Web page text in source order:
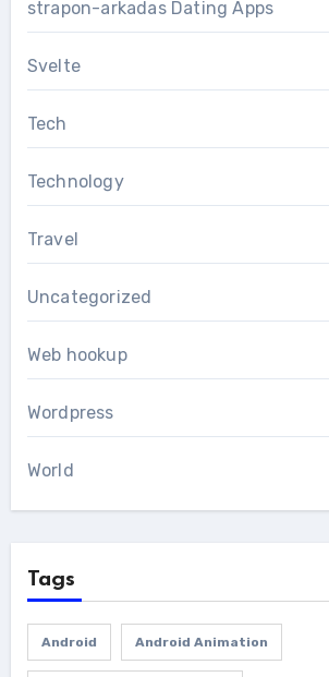
strapon-arkadas Dating Apps
Svelte
Tech
Technology
Travel
Uncategorized
Web hookup
Wordpress
World
Tags
Android Android Animation